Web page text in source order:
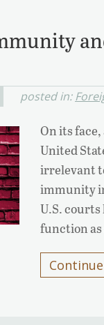
posted in:
On its
United
irrelevant
immunity
U.S.
function